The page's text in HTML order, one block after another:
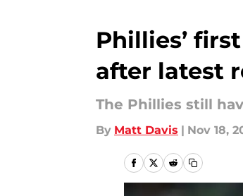
Phillies’
after latest
The Phillies still
By Matt Davis | Nov 18,